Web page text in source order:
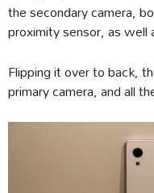
the secondary camera,
proximity sensor, as well
Flipping it over to back,
primary camera, and all